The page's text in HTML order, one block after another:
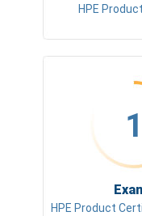
HPE
1
HPE Product